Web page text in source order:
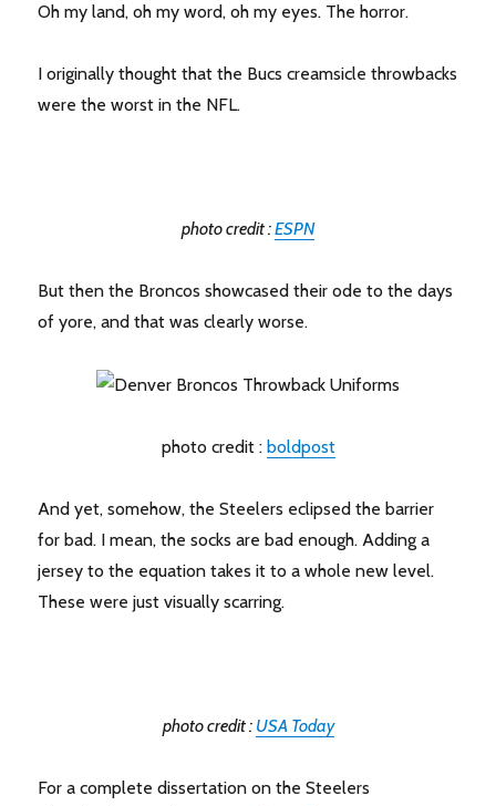
Oh my land, oh my word, oh my eyes. The horror.
I originally thought that the Bucs creamsicle throwbacks
were the worst in the NFL.
photo credit :ESPN
But then the Broncos showcased their ode to the days
of yore, and that was clearly worse.
photo credit : boldpost
And yet, somehow, the Steelers eclipsed the barrier
for bad. I mean, the socks are bad enough. Adding a
jersey to the equation takes it to a whole new level.
These were just visually scarring.
photo credit : USA Today
For a complete dissertation on the Steelers